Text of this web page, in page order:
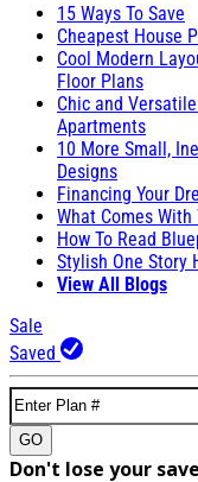
15 Ways To Save
Cheapest House
Cool Modern
Floor Plans
Chic and
Apartments
10 More Small,
Designs
Financing Your
What Comes With
How To Read
Stylish One Story
View All Blogs
Sale
Saved
GO
Don't lose your